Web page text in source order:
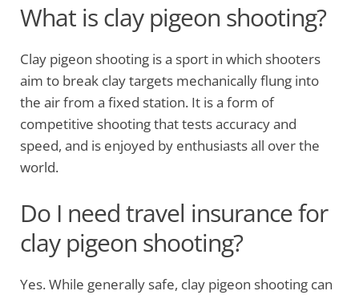
What is clay pigeon shooting?
Clay pigeon shooting is a sport in which shooters
aim to break clay targets mechanically flung into
the air from a fixed station. It is a form of
competitive shooting that tests accuracy and
speed, and is enjoyed by enthusiasts all over the
world.
Do I need travel insurance for
clay pigeon shooting?
Yes. While generally safe, clay pigeon shooting can